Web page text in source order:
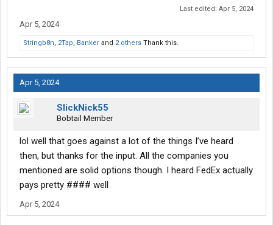
Last edited: Apr 5, 2024
Apr 5, 2024
Stringb8n, 2Tap, Banker and 2 others Thank this.
Apr 5, 2024
SlickNick55
Bobtail Member
lol well that goes against a lot of the things I’ve heard
then, but thanks for the input. All the companies you
mentioned are solid options though. I heard FedEx actually
pays pretty #### well
Apr 5, 2024